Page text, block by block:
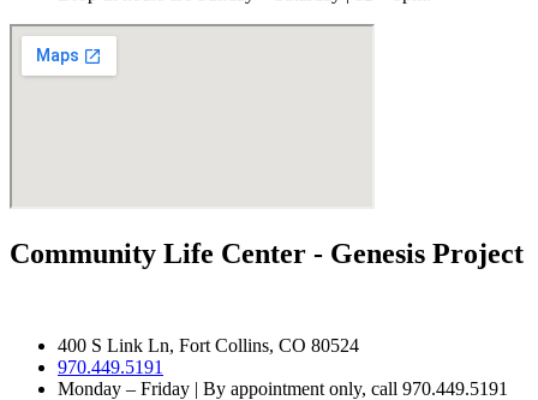
Community Life Center - Genesis Project
400 S Link Ln, Fort Collins, CO 80524
970.449.5191
Monday – Friday | By appointment only, call 970.449.5191